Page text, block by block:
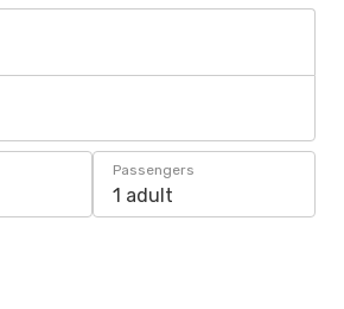
Passengers
1 adult